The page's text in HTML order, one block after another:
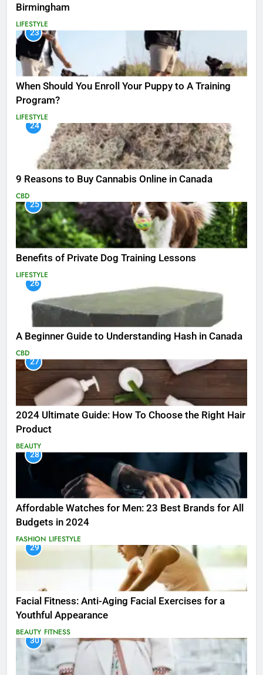
Birmingham
LIFESTYLE
23
When Should You Enroll Your Puppy to A Training
Program?
LIFESTYLE
24
9 Reasons to Buy Cannabis Online in Canada
CBD
25
Benefits of Private Dog Training Lessons
LIFESTYLE
26
A Beginner Guide to Understanding Hash in Canada
CBD
27
2024 Ultimate Guide: How To Choose the Right Hair
Product
BEAUTY
28
Affordable Watches for Men: 23 Best Brands for All
Budgets in 2024
FASHION LIFESTYLE
29
Facial Fitness: Anti-Aging Facial Exercises for a
Youthful Appearance
BEAUTY FITNESS
30